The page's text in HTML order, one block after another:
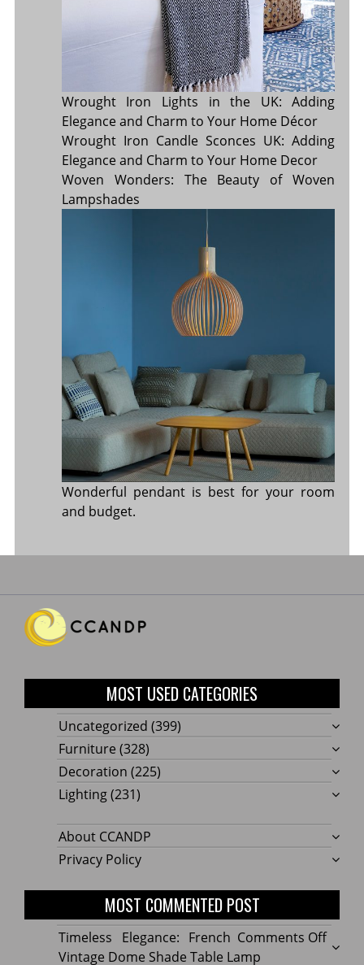
Wrought Iron Lights in the UK: Adding
Elegance and Charm to Your Home Décor
Wrought Iron Candle Sconces UK: Adding
Elegance and Charm to Your Home Decor
Woven Wonders: The Beauty of Woven
Lampshades
Wonderful pendant is best for your room
and budget.
MOST USED CATEGORIES
Uncategorized (399)
Furniture (328)
Decoration (225)
Lighting(231)
About CCANDP
Privacy Policy
MOST COMMENTED POST
Comments Offon
Timeless Elegance: French
Vintage Dome Shade Table Lamp